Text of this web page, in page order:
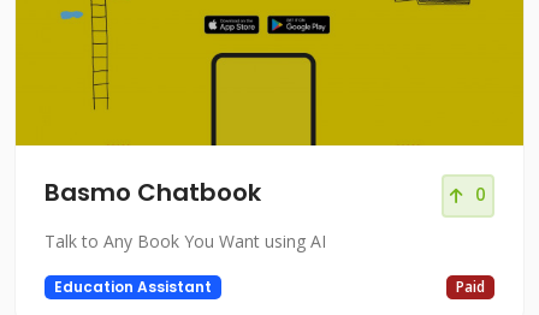
Basmo Chatbook 0
Talk to Any Book You Want using AI
Education Assistant Paid